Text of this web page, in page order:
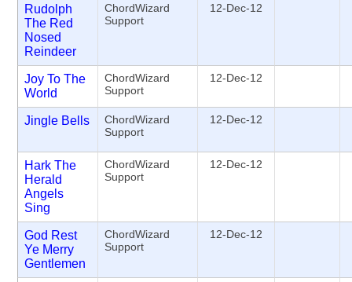
Rudolph
The Red
Nosed
Reindeer
ChordWizard
Support
12-Dec-12
Joy To The
World
ChordWizard
Support
12-Dec-12
Jingle Bells
ChordWizard
Support
12-Dec-12
Hark The
Herald
Angels
Sing
ChordWizard
Support
12-Dec-12
God Rest
Ye Merry
Gentlemen
ChordWizard
Support
12-Dec-12